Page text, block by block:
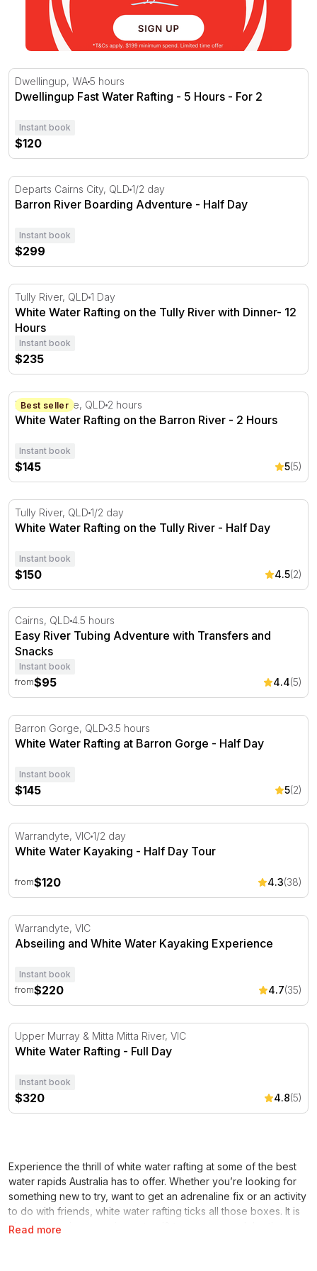
Dwellingup Fast Water Rafting - 5 Hours - For 2
Dwellingup, WA5 hours
Dwellingup Fast Water Rafting - 5 Hours - For 2
Instant book
$120
Barron River Boarding Adventure - Half Day
Departs Cairns City, QLD 1/2 day
Barron River Boarding Adventure - Half Day
Instant book
$299
White Water Rafting on the Tully River with Dinner- 12
Tully River, QLD 1 Day
White Water Rafting on the Tully River with Dinner- 12
Hours
Instant book
$235
White Water Rafting on the Barron River - 2 Hours
Best seller
Barron Gorge, QLD 2 hours
White Water Rafting on the Barron River - 2 Hours
Instant book
$145 5(5)
White Water Rafting on the Tully River - Half Day
Tully River, QLD 1/2 day
White Water Rafting on the Tully River - Half Day
Instant book
$150 4.5(2)
Easy River Tubing Adventure with Transfers and Snacks
Cairns, QLD 4.5 hours
Easy River Tubing Adventure with Transfers and
Snacks
Instant book
from$95 4.4(5)
White Water Rafting at Barron Gorge - Half Day
Barron Gorge, QLD 3.5 hours
White Water Rafting at Barron Gorge - Half Day
Instant book
$145 5(2)
White Water Kayaking - Half Day Tour
Warrandyte, VIC1/2 day
White Water Kayaking - Half Day Tour
from$120 4.3(38)
Abseiling and White Water Kayaking Experience
Warrandyte, VIC
Abseiling and White Water Kayaking Experience
Instant book
from$220 4.7(35)
White Water Rafting - Full Day
Upper Murray & Mitta Mitta River, VIC
White Water Rafting - Full Day
Instant book
$320 4.8(5)
Read more
Experience the thrill of white water rafting at some of the best
water rapids Australia has to offer. Whether you’re looking for
something new to try, want to get an adrenaline fix or an activity
to do with friends, white water rafting ticks all those boxes. It is
also an amazing experience to gift to someone celebrating a